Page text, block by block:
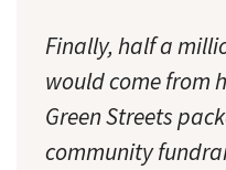
Finally, half a
would come from
Green Streets
community